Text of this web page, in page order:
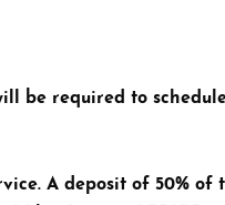
be required to
A deposit of 50%